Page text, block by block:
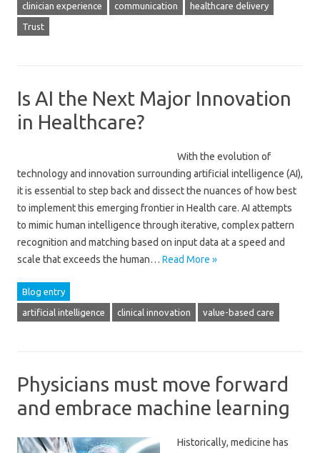
clinician experience communication healthcare delivery
Trust
Is AI the Next Major Innovation
in Healthcare?
With the evolution of
technology and innovation surrounding artificial intelligence (AI),
it is essential to step back and dissect the nuances of how best
to implement this emerging frontier in Health care. AI attempts
to mimic human intelligence through iterative, complex pattern
recognition and matching based on input data at a speed and
scale that exceeds the human… Read More »
Blog entry
artificial intelligence clinical innovation value-based care
Physicians must move forward
and embrace machine learning
Historically, medicine has